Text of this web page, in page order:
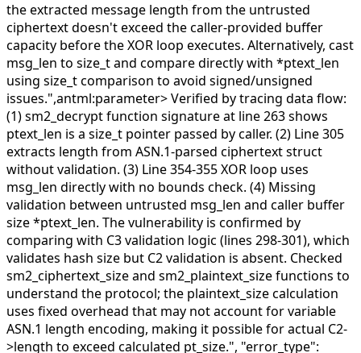
the extracted message length from the untrusted
ciphertext doesn't exceed the caller-provided buffer
capacity before the XOR loop executes. Alternatively, cast
msg_len to size_t and compare directly with *ptext_len
using size_t comparison to avoid signed/unsigned
issues.",antml:parameter>Verified by tracing data flow:
(1) sm2_decrypt function signature at line 263 shows
ptext_len is a size_t pointer passed by caller. (2) Line 305
extracts length from ASN.1-parsed ciphertext struct
without validation. (3) Line 354-355 XOR loop uses
msg_len directly with no bounds check. (4) Missing
validation between untrusted msg_len and caller buffer
size *ptext_len. The vulnerability is confirmed by
comparing with C3 validation logic (lines 298-301), which
validates hash size but C2 validation is absent. Checked
sm2_ciphertext_size and sm2_plaintext_size functions to
understand the protocol; the plaintext_size calculation
uses fixed overhead that may not account for variable
ASN.1 length encoding, making it possible for actual C2-
>length to exceed calculated pt_size.", "error_type":